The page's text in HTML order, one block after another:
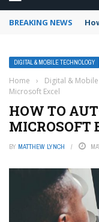
BREAKING NEWS
DIGITAL & MOBILE TECHNOLOGY
Home › Digital &
Microsoft Excel
HOW TO
MICROSOFT
BY MATTHEW LYNCH